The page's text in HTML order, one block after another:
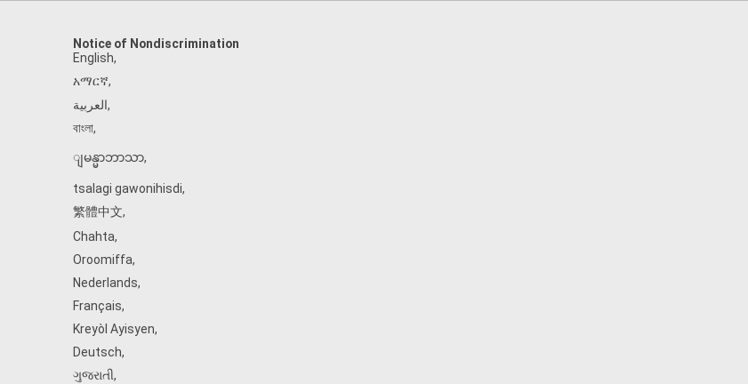
Notice of Nondiscrimination
English,
አማርኛ,
العربية,
বাংলা,
ျမန္မာဘာသာ,
tsalagi gawonihisdi,
繁體中文,
Chahta,
Oroomiffa,
Nederlands,
Français,
Kreyòl Ayisyen,
Deutsch,
ગુજરાતી,